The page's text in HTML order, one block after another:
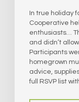
In true holiday
Cooperative
enthusiasts…
and didn’t
Participants
homegrown
advice,
full RSVP list